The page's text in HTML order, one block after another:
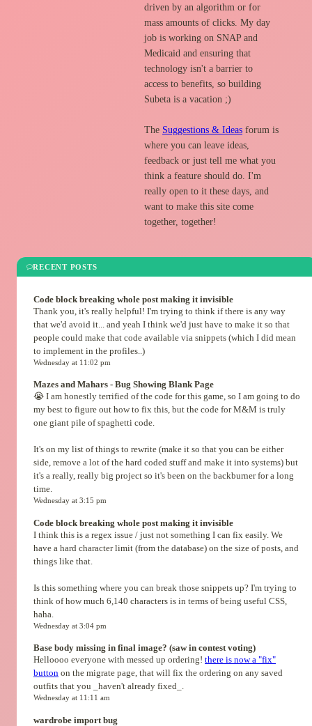
driven by an algorithm or for
mass amounts of clicks. My day
job is working on SNAP and
Medicaid and ensuring that
technology isn't a barrier to
access to benefits, so building
Subeta is a vacation ;)
The Suggestions & Ideas forum is
where you can leave ideas,
feedback or just tell me what you
think a feature should do. I'm
really open to it these days, and
want to make this site come
together, together!
RECENT POSTS
Code block breaking whole post making it invisible
Thank you, it's really helpful! I'm trying to think if there is any way
that we'd avoid it... and yeah I think we'd just have to make it so that
people could make that code available via snippets (which I did mean
to implement in the profiles..)
Wednesday at 11:02 pm
Mazes and Mahars - Bug Showing Blank Page
😭 I am honestly terrified of the code for this game, so I am going to do
my best to figure out how to fix this, but the code for M&M is truly
one giant pile of spaghetti code.
It's on my list of things to rewrite (make it so that you can be either
side, remove a lot of the hard coded stuff and make it into systems) but
it's a really, really big project so it's been on the backburner for a long
time.
Wednesday at 3:15 pm
Code block breaking whole post making it invisible
I think this is a regex issue / just not something I can fix easily. We
have a hard character limit (from the database) on the size of posts, and
things like that.
Is this something where you can break those snippets up? I'm trying to
think of how much 6,140 characters is in terms of being useful CSS,
haha.
Wednesday at 3:04 pm
Base body missing in final image? (saw in contest voting)
Helloooo everyone with messed up ordering! there is now a "fix"
button on the migrate page, that will fix the ordering on any saved
outfits that you _haven't already fixed_.
Wednesday at 11:11 am
wardrobe import bug